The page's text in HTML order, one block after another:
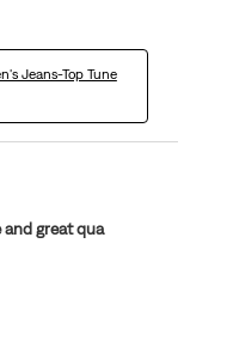
Jeans-Top Tune
and great qua